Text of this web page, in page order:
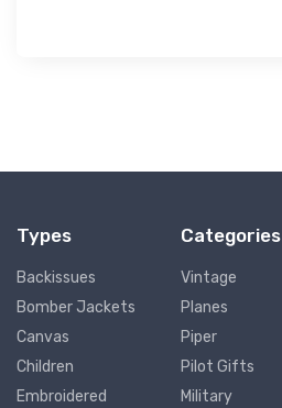
Types
Backissues
Bomber Jackets
Canvas
Children
Embroidered
Categories
Vintage
Planes
Piper
Pilot Gifts
Military